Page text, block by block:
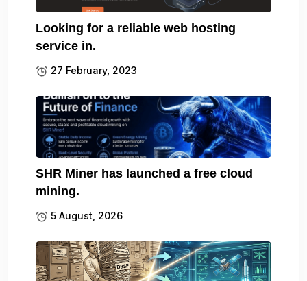
Looking for a reliable web hosting
service in.
27 February, 2023
SHR Miner has launched a free cloud
mining.
5 August, 2026